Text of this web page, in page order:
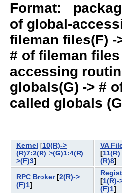
Format:
of global-
fileman files(F) -
# of fileman
accessing
globals(G) -> #
called globals
Kernel [10(R)->
(R)7:2(R)->(G)1:4(R)-
>(F)3]
VA
[
(R)8]
RPC Broker[2(R)->
(F)1]
[1(R)-
(F)1]